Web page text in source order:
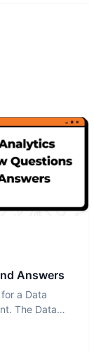
Answers
a Data
The Data